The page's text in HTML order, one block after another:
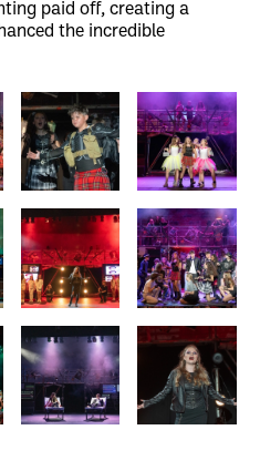
paid off, creating a
the incredible